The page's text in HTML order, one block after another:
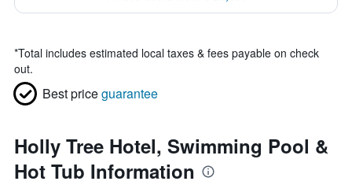
*Total includes estimated local taxes & fees payable on check
out.
Best priceguarantee
Holly Tree Hotel, Swimming Pool &
Hot Tub Information